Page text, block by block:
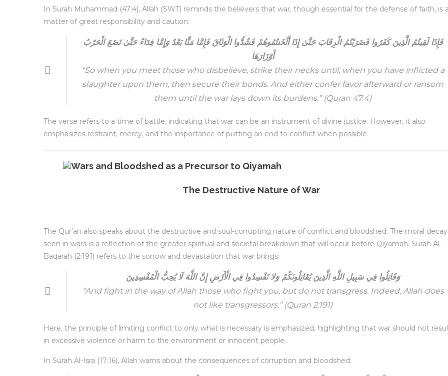
In Surah Muhammad (47:4), Allah (SWT) reminds the believers that war, though essential for the defense of faith, is
matter of great responsibility and caution:
فَإِذَا لَقِيتُمُ الَّذِينَ كَفَرُوا فَضَرَبْتُمُ الْرِقَابَ حَتَّىٰ إِذَا أَثْخَنتُمُوهُمْ فَشُدُّوا الْوَثَاقَ فَإِمَّا مَنًّا بَعْدُ وَإِمَّا فِدَاءً حَتَّىٰ تَضَعَ الْحَرْبُ
أَوْزَارَهَا
“So when you meet those who disbelieve, strike their necks until, when you have inflicted a
slaughter upon them, then secure their bonds. And either confer favor afterward or ransom
them until the war lays down its burdens.”(Quran 47:4)
The verse refers to a time of battle, indicating that war can be an instrument of divine justice. However, it also
emphasizes restraint, mercy, and the importance of putting an end to conflict when possible.
The Destructive Nature of War
The Qur’an also speaks about the destructive and soul-corrupting nature of conflict and bloodshed. The moral decay
seen in wars is a reflection of the greater spiritual and societal breakdown that will occur before Qiyamah. Surah Al-
Baqarah (2:191) refers to the sorrow and devastation that war brings:
وَقَاتِلُوا فِي سَبِيلِ اللَّهِ الَّذِينَ يُقَاتِلُونَكُمْ وَلا تَفْسِدُوا فِي الْأَرْضِ إِنَّ اللَّهَ لَا يُحِبُّ الْمُفْسِدِينَ
“And fight in the way of Allah those who fight you, but do not transgress. Indeed, Allah does
not like transgressors.”(Quran 2:191)
Here, the principle of limiting conflict to only what is necessary is emphasized, highlighting that war should not
in excessive violence or harm to the environment or innocent people.
In Surah Al-Isra (17:16), Allah warns about the consequences of corruption and bloodshed: